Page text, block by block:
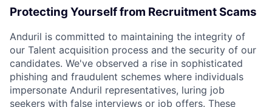
Protecting Yourself from Recruitment Scams
Anduril is committed to maintaining the integrity of
our Talent acquisition process and the security of our
candidates. We've observed a rise in sophisticated
phishing and fraudulent schemes where individuals
impersonate Anduril representatives, luring job
seekers with false interviews or job offers. These